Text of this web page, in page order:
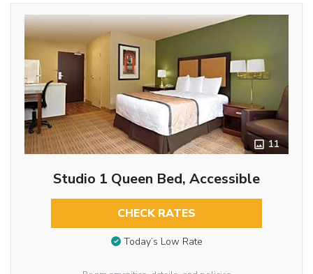
11
Studio 1 Queen Bed, Accessible
CHECK RATES
Today’s Low Rate